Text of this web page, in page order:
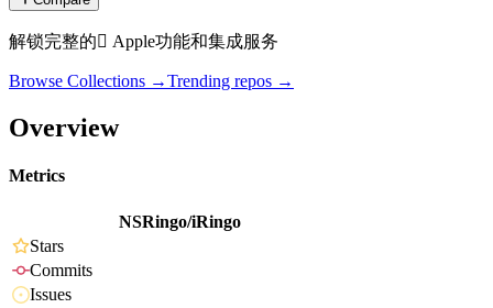
解锁完整的 Apple功能和集成服务
Browse Collections →Trending repos →
Overview
Metrics
NSRingo/iRingo
Stars
Commits
Issues